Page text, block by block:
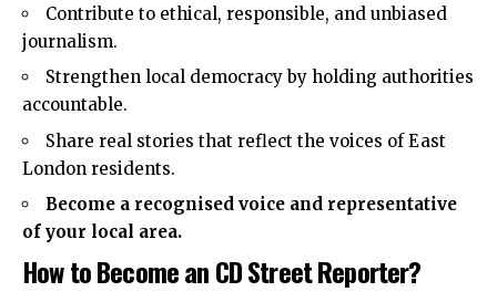
Contribute to ethical, responsible, and unbiased
journalism.
Strengthen local democracy by holding authorities
accountable.
Share real stories that reflect the voices of East
London residents.
Become a recognised voice and representative
of your local area.
How to Become an CD Street Reporter?